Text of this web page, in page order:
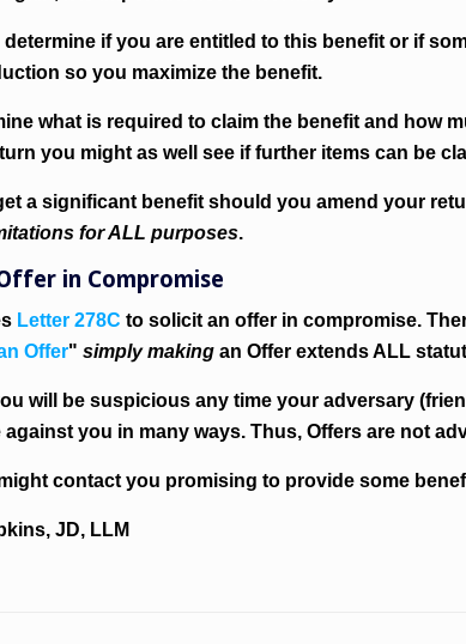
determine if you are entitled to this benefit or if
so you maximize the benefit.
what is required to claim the benefit and how
you might as well see if further items can be
a significant benefit should you amend your
for ALL purposes.
in Compromise
Letter 278C to solicit an offer in compromise.
Offer" simply making an Offer extends ALL
will be suspicious any time your adversary
you in many ways. Thus, Offers are not
contact you promising to provide some
JD, LLM